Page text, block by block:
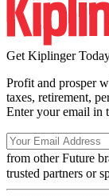
Get Kiplinger
Profit and prosper
taxes, retirement,
Enter your email in
from other Future
trusted partners or